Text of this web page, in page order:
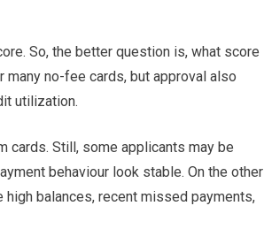
So, the better question is, what score
no-fee cards, but approval also
utilization.
cards. Still, some applicants may be
behaviour look stable. On the other
balances, recent missed payments,